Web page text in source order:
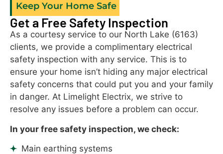
Keep Your Home Safe
Get a Free Safety Inspection
As a courtesy service to our North Lake (6163)
clients, we provide a complimentary electrical
safety inspection with any service. This is to
ensure your home isn’t hiding any major electrical
safety concerns that could put you and your family
in danger. At Limelight Electrix, we strive to
resolve any issues before a problem can occur.
In your free safety inspection, we check:
Main earthing systems